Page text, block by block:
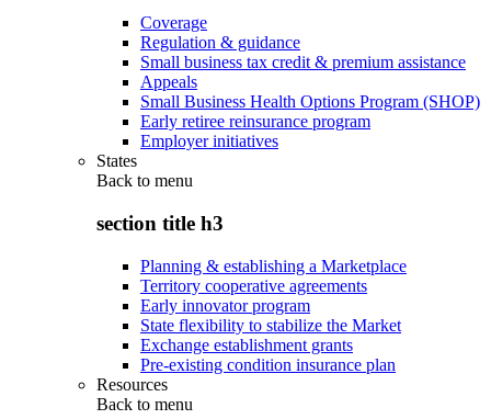
Coverage
Regulation & guidance
Small business tax credit & premium assistance
Appeals
Small Business Health Options Program (SHOP)
Early retiree reinsurance program
Employer initiatives
States
Back to menu
section title h3
Planning & establishing a Marketplace
Territory cooperative agreements
Early innovator program
State flexibility to stabilize the Market
Exchange establishment grants
Pre-existing condition insurance plan
Resources
Back to menu